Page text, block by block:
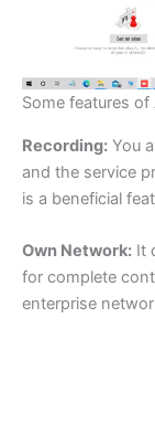
Some features of
Recording: You
and the service
is a beneficial
Own Network: It
for complete
enterprise